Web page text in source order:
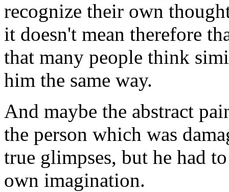
recognize their own
it doesn't mean therefore
that many people think
him the same way.
And maybe the abstract
the person which was
true glimpses, but he had
own imagination.